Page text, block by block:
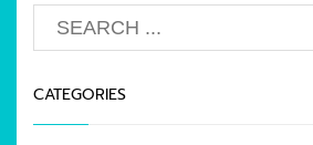
CATEGORIES